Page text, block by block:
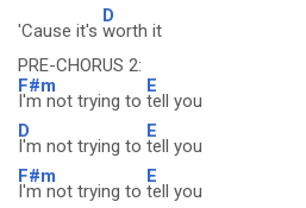
'Cause it's
D
worth it
PRE-CHORUS 2:
F#m
I'm not trying to
E
tell you
D
I'm not trying to
E
tell you
F#m
I'm not trying to
E
tell you